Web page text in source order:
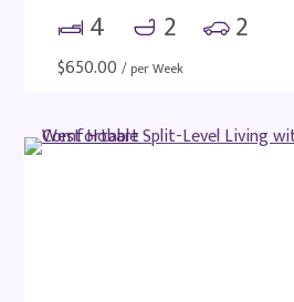
4 2 2
$650.00 / per Week